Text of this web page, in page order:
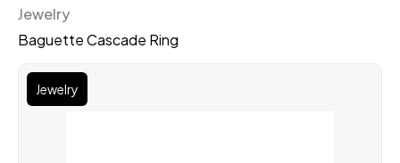
Jewelry
Baguette Cascade Ring
Jewelry